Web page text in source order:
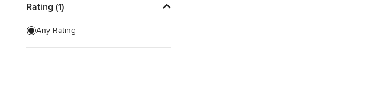
Rating (1)
Any Rating